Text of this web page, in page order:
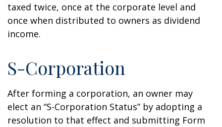
taxed twice, once at the corporate level and
once when distributed to owners as dividend
income.
S-Corporation
After forming a corporation, an owner may
elect an “S-Corporation Status” by adopting a
resolution to that effect and submitting Form